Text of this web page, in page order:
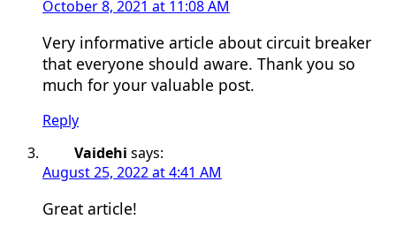
October 8, 2021 at 11:08 AM
Very informative article about circuit breaker
that everyone should aware. Thank you so
much for your valuable post.
Reply
Vaidehi says:
August 25, 2022 at 4:41 AM
Great article!